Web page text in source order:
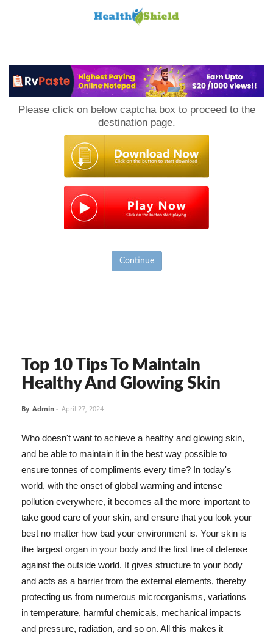
Please click on below captcha box to proceed to the
destination page.
Continue
Top 10 Tips To Maintain
Healthy And Glowing Skin
By Admin - April 27, 2024
Who doesn't want to achieve a healthy and glowing skin,
and be able to maintain it in the best way possible to
ensure tonnes of compliments every time? In today's
world, with the onset of global warming and intense
pollution everywhere, it becomes all the more important to
take good care of your skin, and ensure that you look your
best no matter how bad your environment is. Your skin is
the largest organ in your body and the first line of defense
against the outside world. It gives structure to your body
and acts as a barrier from the external elements, thereby
protecting us from numerous microorganisms, variations
in temperature, harmful chemicals, mechanical impacts
and pressure, radiation, and so on. All this makes it